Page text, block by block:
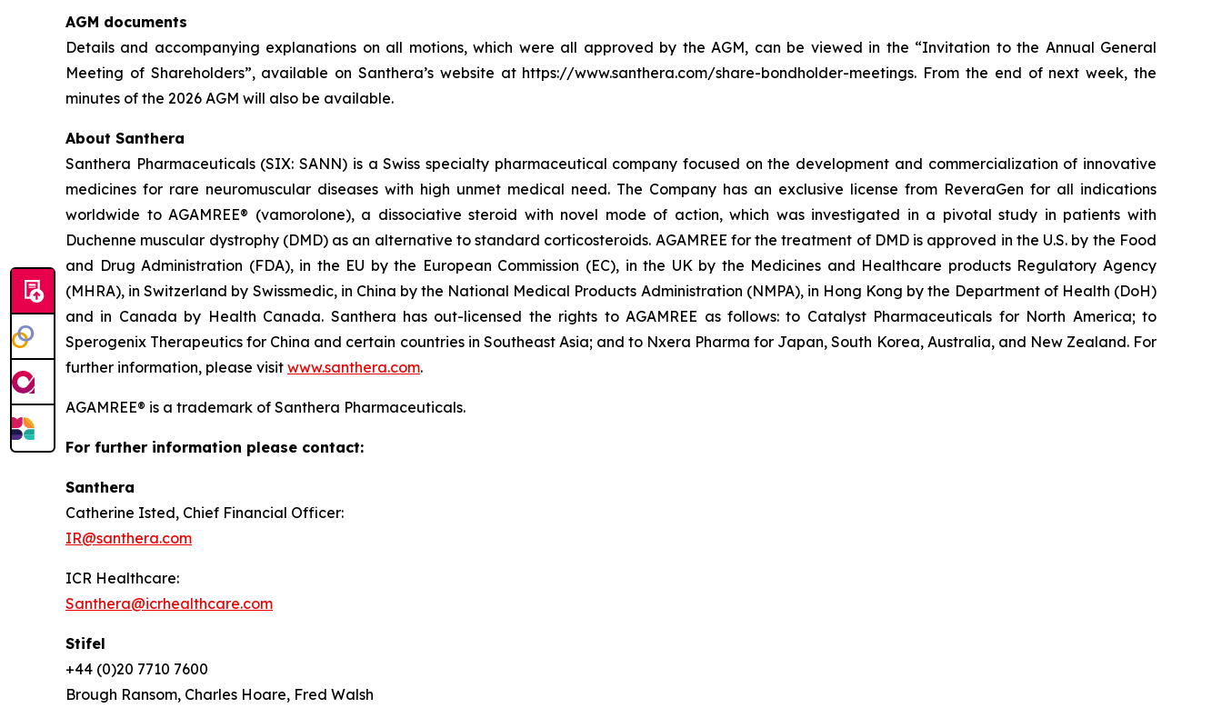
AGM documents
Details and accompanying explanations on all motions, which were all approved by the AGM, can be viewed in the “Invitation to the Annual General
Meeting of Shareholders”, available on Santhera’s website at https://www.santhera.com/share-bondholder-meetings. From the end of next week, the
minutes of the 2026 AGM will also be available.
About Santhera
Santhera Pharmaceuticals (SIX: SANN) is a Swiss specialty pharmaceutical company focused on the development and commercialization of innovative
medicines for rare neuromuscular diseases with high unmet medical need. The Company has an exclusive license from ReveraGen for all indications
worldwide to AGAMREE® (vamorolone), a dissociative steroid with novel mode of action, which was investigated in a pivotal study in patients with
Duchenne muscular dystrophy (DMD) as an alternative to standard corticosteroids. AGAMREE for the treatment of DMD is approved in the U.S. by the Food
and Drug Administration (FDA), in the EU by the European Commission (EC), in the UK by the Medicines and Healthcare products Regulatory Agency
(MHRA), in Switzerland by Swissmedic, in China by the National Medical Products Administration (NMPA), in Hong Kong by the Department of Health (DoH)
and in Canada by Health Canada. Santhera has out-licensed the rights to AGAMREE as follows: to Catalyst Pharmaceuticals for North America; to
Sperogenix Therapeutics for China and certain countries in Southeast Asia; and to Nxera Pharma for Japan, South Korea, Australia, and New Zealand. For
further information, please visit www.santhera.com.
AGAMREE® is a trademark of Santhera Pharmaceuticals.
For further information please contact:
Santhera
Catherine Isted, Chief Financial Officer:
IR@santhera.com
ICR Healthcare:
Santhera@icrhealthcare.com
Stifel
+44 (0)20 7710 7600
Brough Ransom, Charles Hoare, Fred Walsh